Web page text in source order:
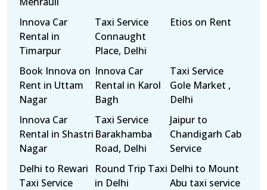
Innova Car
Rental in
Timarpur
Taxi Service
Connaught
Place, Delhi
Etios on Rent
Book Innova on
Rent in Uttam
Nagar
Innova Car
Rental in Karol
Bagh
Taxi Service
Gole Market ,
Delhi
Innova Car
Rental in Shastri
Nagar
Taxi Service
Barakhamba
Road, Delhi
Jaipur to
Chandigarh Cab
Service
Delhi to Rewari
Taxi Service
Round Trip Taxi
in Delhi
Delhi to Mount
Abu taxi service